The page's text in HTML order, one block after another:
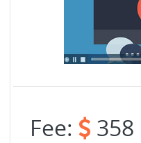
Fee: 358